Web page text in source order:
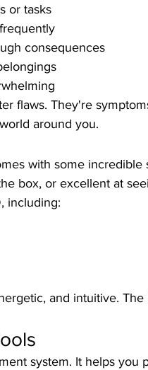
or tasks
consequences
flaws. They're
around you.
with some incredible
box, or excellent at
including:
and intuitive.
system. It helps you